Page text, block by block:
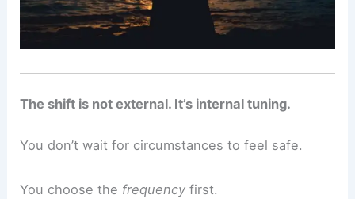
The shift is not external. It’s internal tuning.
You don’t wait for circumstances to feel safe.
You choose the frequency first.